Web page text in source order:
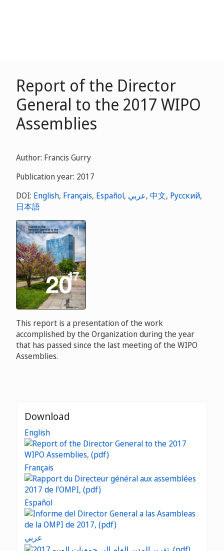
Report of the Director
General to the 2017 WIPO
Assemblies
Author: Francis Gurry
Publication year: 2017
DOI: English, Français, Español, عربي, 中文, Русский,
日本語
This report is a presentation of the work
accomplished by the Organization during the year
that has passed since the last meeting of the WIPO
Assemblies.
Download
English
Français
Español
عربي